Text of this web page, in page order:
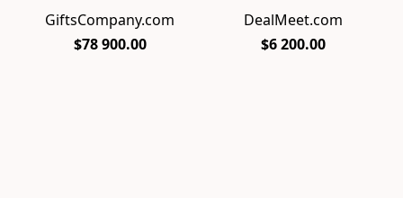
GiftsCompany.com
$78 900.00
DealMeet.com
$6 200.00